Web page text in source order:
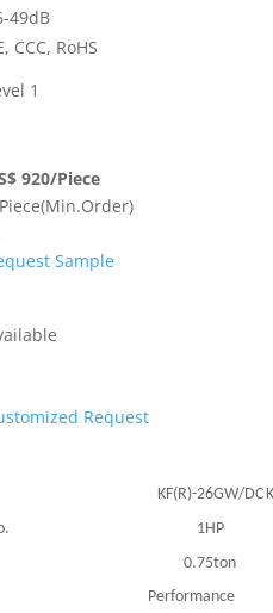
49dB
CCC, RoHS
1
920/Piece
Sample
Request
KF(R)-26GW/DC
1HP
0.75ton
Performance